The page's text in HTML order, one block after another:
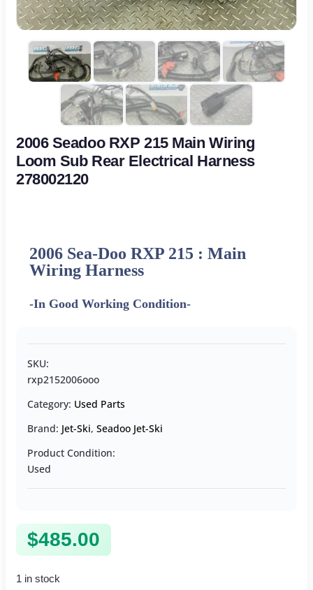
2006 Seadoo RXP 215 Main Wiring
Loom Sub Rear Electrical Harness
278002120
2006 Sea-Doo RXP 215 : Main
Wiring Harness
-In Good Working Condition-
SKU:
rxp2152006ooo
Category: Used Parts
Brand: Jet-Ski, Seadoo Jet-Ski
Product Condition:
Used
$485.00
1 in stock